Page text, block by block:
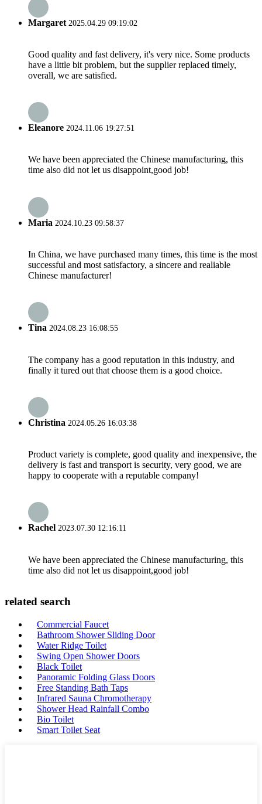
Margaret 2025.04.29 09:19:02
Good quality and fast delivery, it's very nice. Some products
have a little bit problem, but the supplier replaced timely,
overall, we are satisfied.
Eleanore 2024.11.06 19:27:51
We have been appreciated the Chinese manufacturing, this
time also did not let us disappoint,good job!
Maria 2024.10.23 09:58:37
In China, we have purchased many times, this time is the most
successful and most satisfactory, a sincere and realiable
Chinese manufacturer!
Tina 2024.08.23 16:08:55
The company has a good reputation in this industry, and
finally it tured out that choose them is a good choice.
Christina 2024.05.26 16:03:38
Product variety is complete, good quality and inexpensive, the
delivery is fast and transport is security, very good, we are
happy to cooperate with a reputable company!
Rachel 2023.07.30 12:16:11
We have been appreciated the Chinese manufacturing, this
time also did not let us disappoint,good job!
related search
Commercial Faucet
Bathroom Shower Sliding Door
Water Ridge Toilet
Swing Open Shower Doors
Black Toilet
Panoramic Folding Glass Doors
Free Standing Bath Taps
Infrared Sauna Chromotherapy
Shower Head Rainfall Combo
Bio Toilet
Smart Toilet Seat